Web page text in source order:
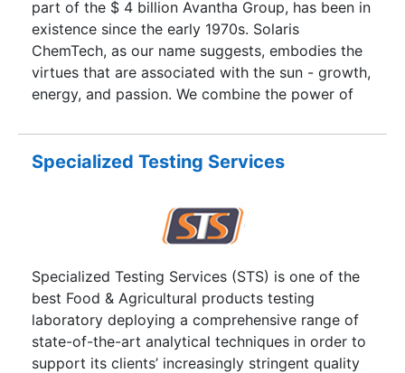
part of the $ 4 billion Avantha Group, has been in
existence since the early 1970s. Solaris
ChemTech, as our name suggests, embodies the
virtues that are associated with the sun - growth,
energy, and passion. We combine the power of
provide products and solutions to our partners
with an emphasis on our commitment to the
Specialized Testing Services
Specialized Testing Services (STS) is one of the
best Food & Agricultural products testing
laboratory deploying a comprehensive range of
state-of-the-art analytical techniques in order to
support its clients’ increasingly stringent quality